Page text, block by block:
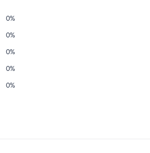
0%
0%
0%
0%
0%